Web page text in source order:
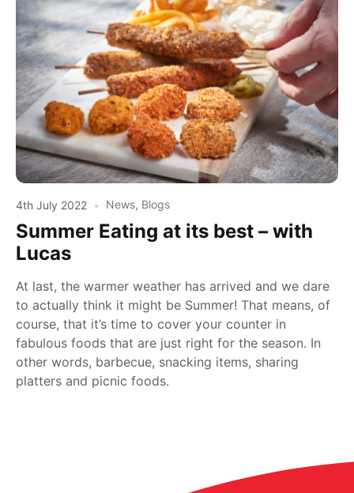
4th July 2022 News, Blogs
Summer Eating at its best – with
Lucas
At last, the warmer weather has arrived and we dare
to actually think it might be Summer! That means, of
course, that it’s time to cover your counter in
fabulous foods that are just right for the season. In
other words, barbecue, snacking items, sharing
platters and picnic foods.